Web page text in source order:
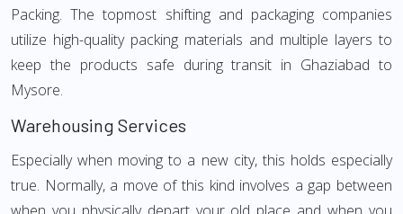
Packing. The topmost shifting and packaging companies
utilize high-quality packing materials and multiple layers to
keep the products safe during transit in Ghaziabad to
Mysore.
Warehousing Services
Especially when moving to a new city, this holds especially
true. Normally, a move of this kind involves a gap between